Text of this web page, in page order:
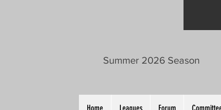
Summer 2026 Season
Home Leagues Forum